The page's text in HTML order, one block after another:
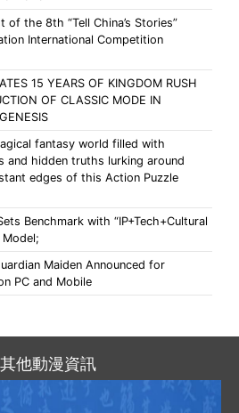
of the 8th “Tell China’s Stories”
International Competition
15 YEARS OF KINGDOM RUSH
OF CLASSIC MODE IN
fantasy world filled with
and hidden truths lurking around
edges of this Action Puzzle
Benchmark with “IP+Tech+Cultural
Maiden Announced for
PC and Mobile
其他動漫資訊